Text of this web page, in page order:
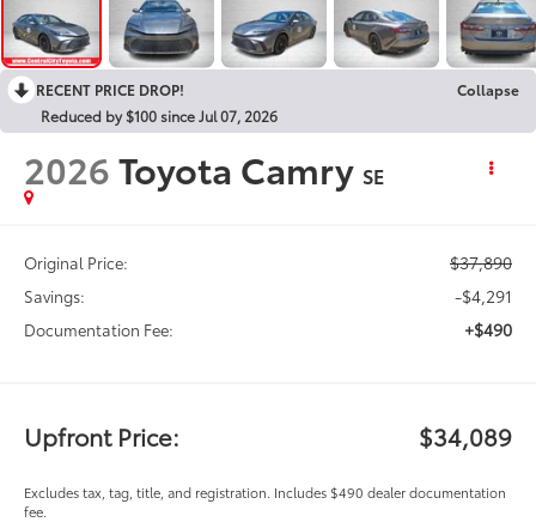
RECENT PRICE DROP!
Collapse
Reduced by $100 since Jul 07, 2026
2026Toyota Camry SE
Original Price: $37,890
Savings: -$4,291
Documentation Fee: +$490
Upfront Price: $34,089
Excludes tax, tag, title, and registration. Includes $490 dealer documentation
fee.